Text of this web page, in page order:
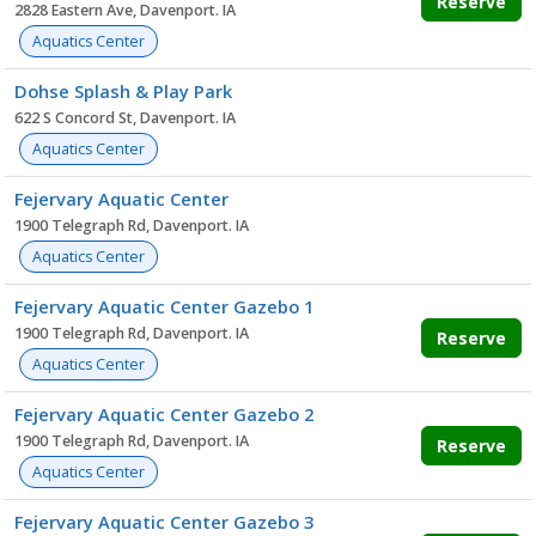
2828 Eastern Ave, Davenport. IA
Aquatics Center
Dohse Splash & Play Park
622 S Concord St, Davenport. IA
Aquatics Center
Fejervary Aquatic Center
1900 Telegraph Rd, Davenport. IA
Aquatics Center
Fejervary Aquatic Center Gazebo 1
1900 Telegraph Rd, Davenport. IA
Aquatics Center
Reserve
Fejervary Aquatic Center Gazebo 2
1900 Telegraph Rd, Davenport. IA
Aquatics Center
Reserve
Fejervary Aquatic Center Gazebo 3